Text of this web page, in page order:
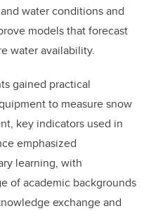
water conditions and
models that forecast
water availability.
gained practical
to measure snow
key indicators used in
emphasized
learning, with
of academic backgrounds
exchange and